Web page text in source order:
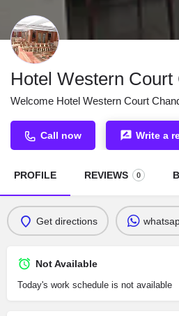
Hotel Western Court
Welcome Hotel Western Court
Call now Write a
PROFILE REVIEWS 0
Get directions
Not Available
Today's work schedule is not available